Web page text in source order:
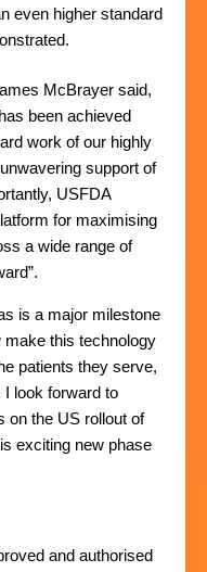
even higher standard
McBrayer said,
been achieved
work of our highly
support of
USFDA
for maximising
a wide range of
is a major milestone
this technology
patients they serve,
look forward to
on the US rollout of
exciting new phase
and authorised